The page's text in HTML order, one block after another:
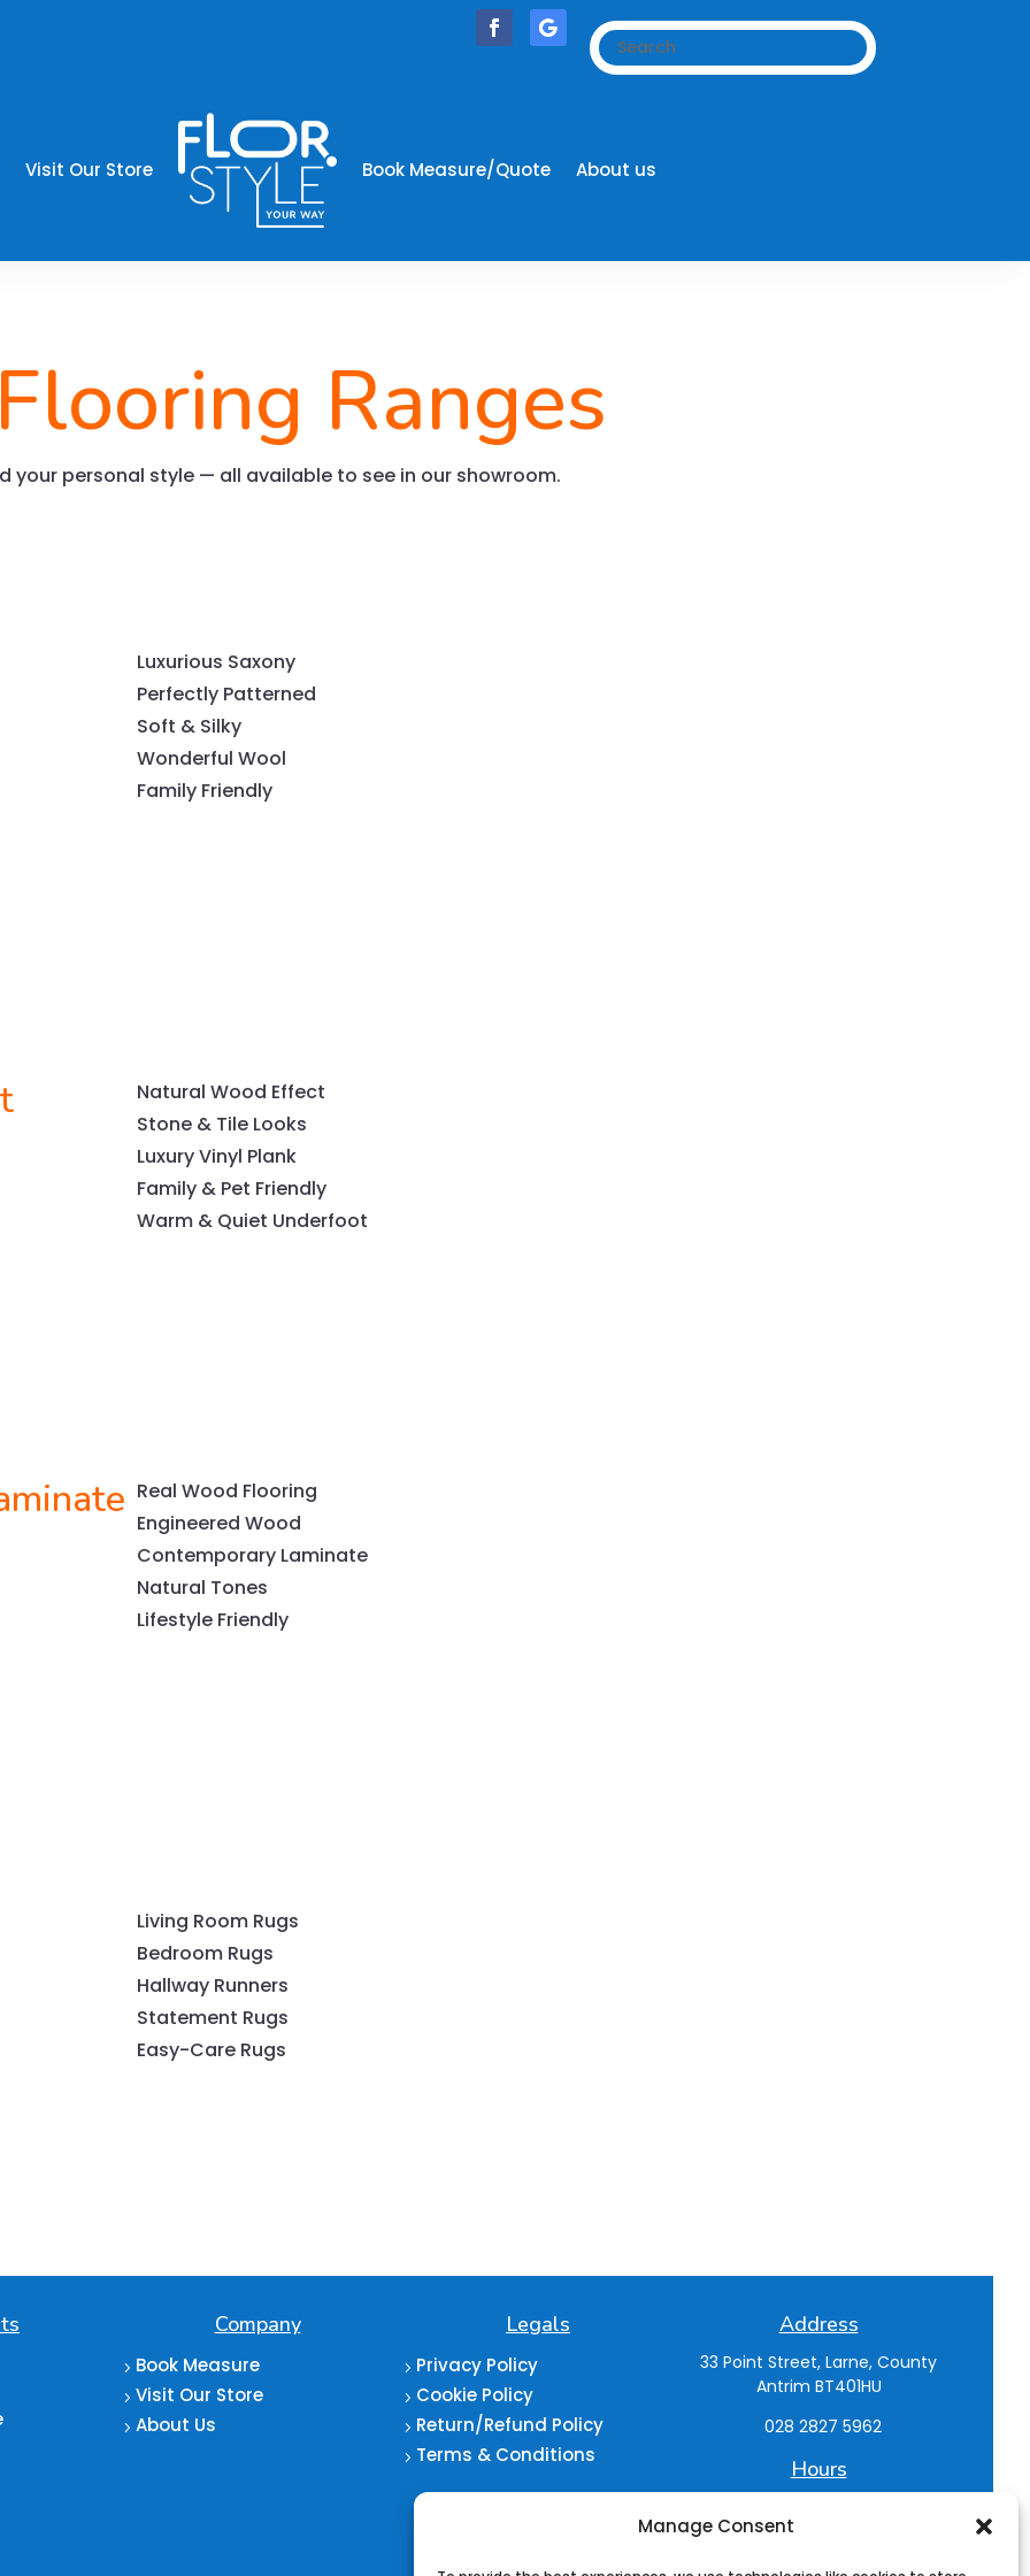
Manage Consent
Visit Our Store Book Measure/Quote About us
Ranges
your personal style — all available to see in our showroom.
Luxurious Saxony
Perfectly Patterned
Soft & Silky
Wonderful Wool
Family Friendly
Natural Wood Effect
Stone & Tile Looks
Luxury Vinyl Plank
Family & Pet Friendly
Warm & Quiet Underfoot
Real Wood Flooring
Engineered Wood
Contemporary Laminate
Natural Tones
Lifestyle Friendly
Living Room Rugs
Bedroom Rugs
Hallway Runners
Statement Rugs
Easy-Care Rugs
Company
5 Book Measure
5 Visit Our Store
5 About Us
Legals
5 Privacy Policy
5 Cookie Policy
5 Return/Refund Policy
5 Terms & Conditions
Address
33 Point Street, Larne, County
Antrim BT401HU
028 2827 5962
Hours